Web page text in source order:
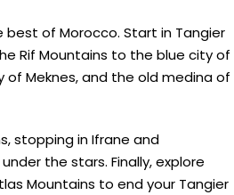
best of Morocco. Start in Tangier
Rif Mountains to the blue city of
of Meknes, and the old medina of
stopping in Ifrane and
the stars. Finally, explore
Mountains to end your Tangier